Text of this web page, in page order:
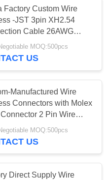
Ion
Ion
61
Factory Custom Wire
-JST 3pin XH2.54
Cable 26AWG
Cable Assembly for
Pack
MOQ:500pcs
US
Manufactured Wire
Connectors with Molex
2 Pin Wire
Assembly with 150mm
Custom Wiring
MOQ:500pcs
US
Direct Supply Wire